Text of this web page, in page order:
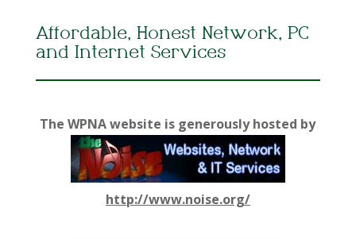
Affordable, Honest Network, PC
and Internet Services
The WPNA website is generously hosted by
http://www.noise.org/